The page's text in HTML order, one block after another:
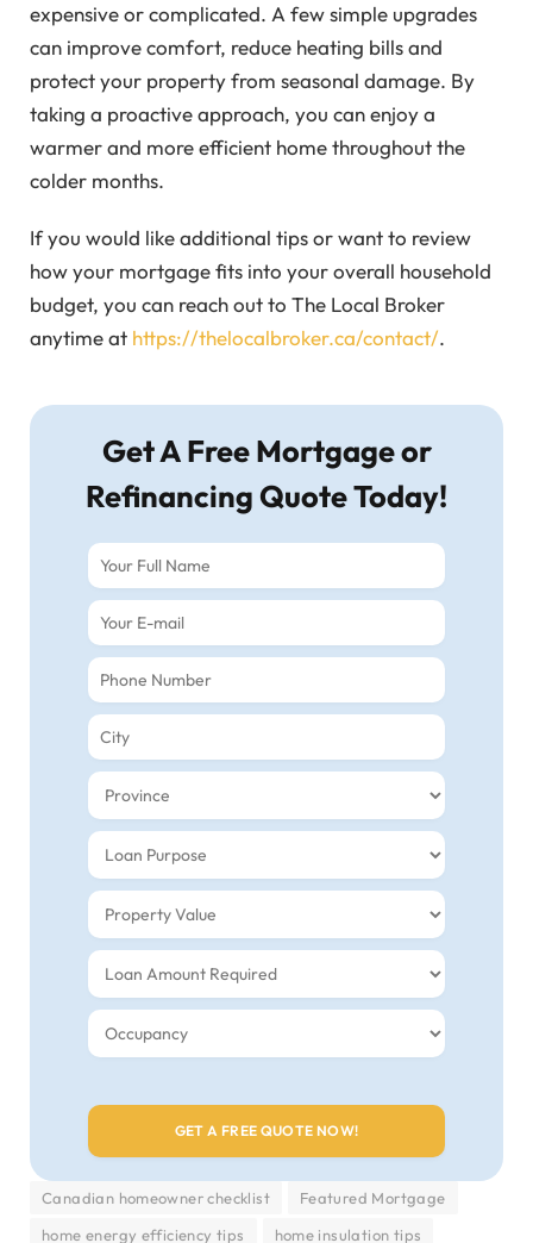
expensive or complicated. A few simple upgrades
can improve comfort, reduce heating bills and
protect your property from seasonal damage. By
taking a proactive approach, you can enjoy a
warmer and more efficient home throughout the
colder months.
If you would like additional tips or want to review
how your mortgage fits into your overall household
budget, you can reach out to The Local Broker
anytime at https://thelocalbroker.ca/contact/.
Get A Free Mortgage or
Refinancing Quote Today!
Canadian homeowner checklist
Featured Mortgage
home energy efficiency tips
home insulation tips